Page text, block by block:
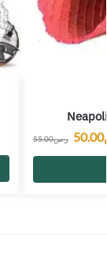
ر.س55.00 50.00